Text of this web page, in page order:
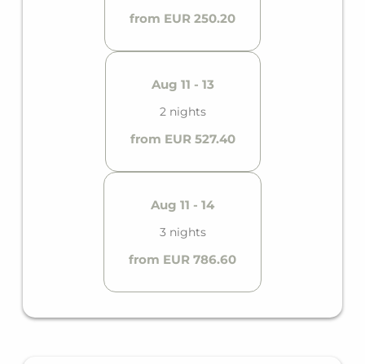
from EUR 250.20
Aug 11 - 13
2 nights
from EUR 527.40
Aug 11 - 14
3 nights
from EUR 786.60